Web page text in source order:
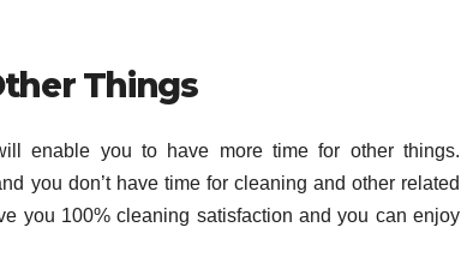
Things
enable you to have more time for other things.
you don’t have time for cleaning and other related
you 100% cleaning satisfaction and you can enjoy